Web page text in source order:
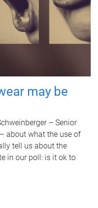
may be
– Senior
about what the use of
tell us about the
in our poll: is it ok to